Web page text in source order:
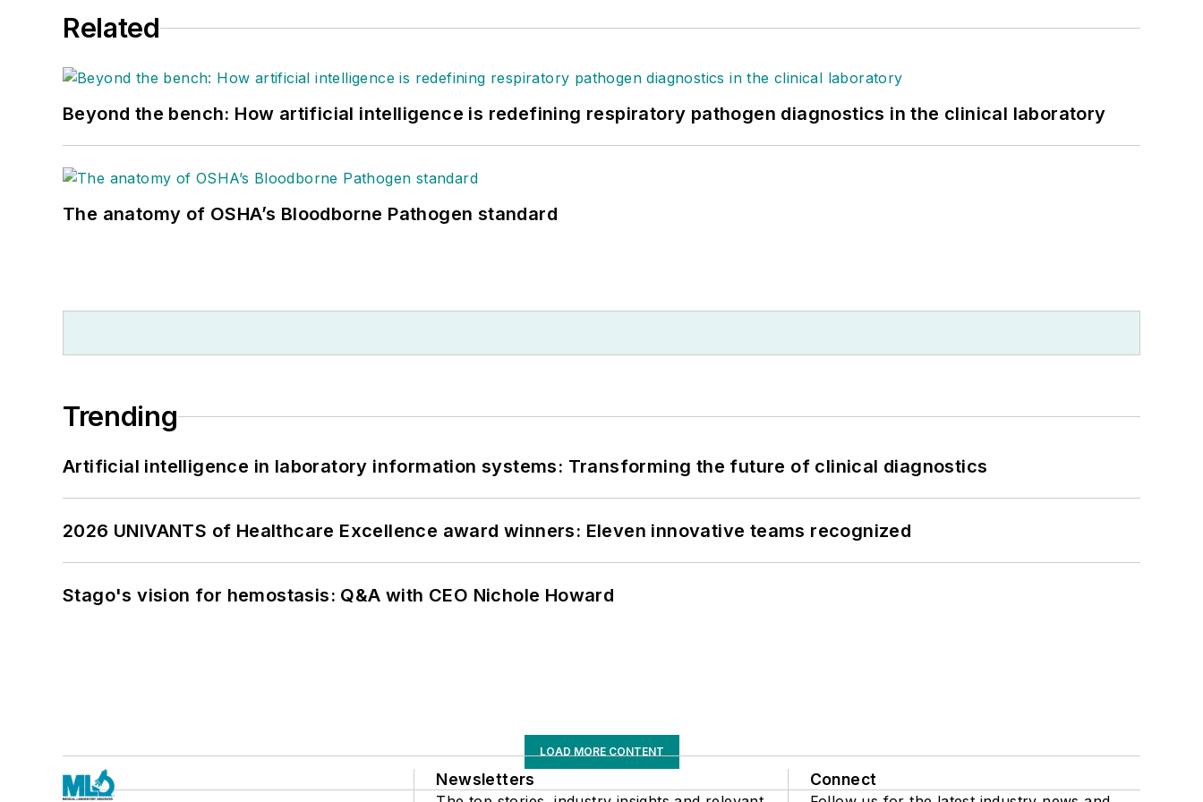
Related
Beyond the bench: How artificial intelligence is redefining respiratory pathogen diagnostics in the clinical laboratory
The anatomy of OSHA’s Bloodborne Pathogen standard
Trending
Artificial intelligence in laboratory information systems: Transforming the future of clinical diagnostics
2026 UNIVANTS of Healthcare Excellence award winners: Eleven innovative teams recognized
Stago's vision for hemostasis: Q&A with CEO Nichole Howard
LOAD MORE CONTENT
Newsletters Connect